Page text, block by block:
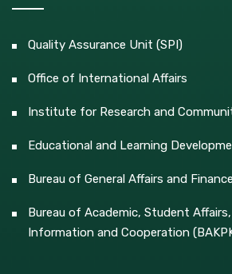
Quality Assurance Unit (SPI)
Office of International Affairs
Institute for Research and
Educational and Learning
Bureau of General Affairs and
Bureau of Academic, Student
Information and Cooperation